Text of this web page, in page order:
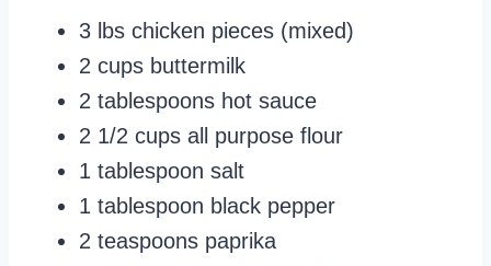
3 lbs chicken pieces (mixed)
2 cups buttermilk
2 tablespoons hot sauce
2 1/2 cups all purpose flour
1 tablespoon salt
1 tablespoon black pepper
2 teaspoons paprika